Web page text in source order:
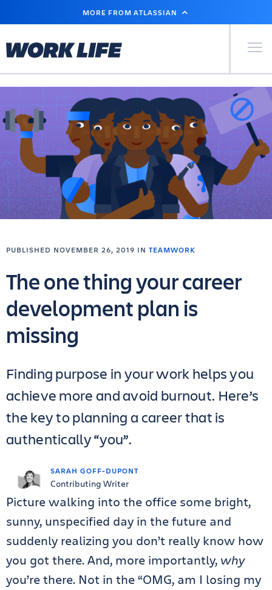
MAIN
MORE FROM ATLASSIAN
Primary
SARAH GOFF-DUPONT
Contributing Writer
PUBLISHED NOVEMBER 26, 2019 IN TEAMWORK
The one thing your career
development plan is
missing
Finding purpose in your work helps you
achieve more and avoid burnout. Here’s
the key to planning a career that is
authentically “you”.
Picture walking into the office some bright,
sunny, unspecified day in the future and
suddenly realizing you don’t really know how
you got there. And, more importantly, why
you’re there. Not in the “OMG, am I losing my